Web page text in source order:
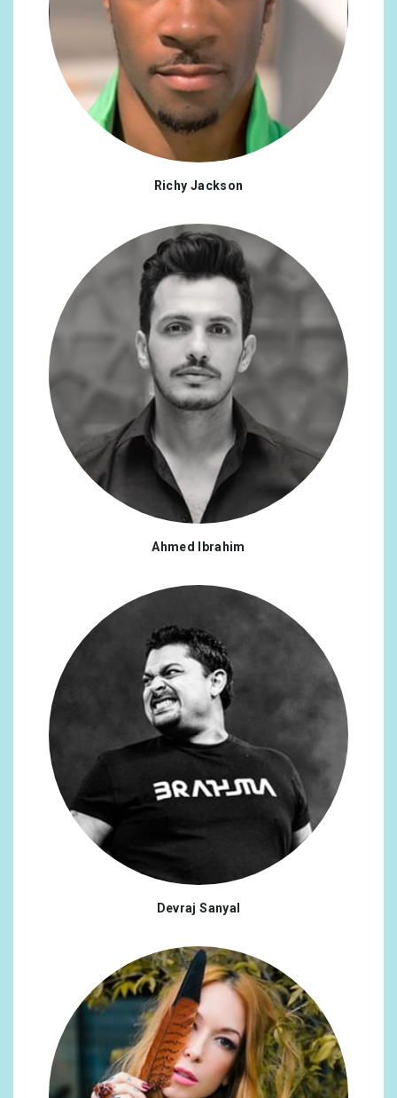
Richy Jackson
Ahmed Ibrahim
Devraj Sanyal